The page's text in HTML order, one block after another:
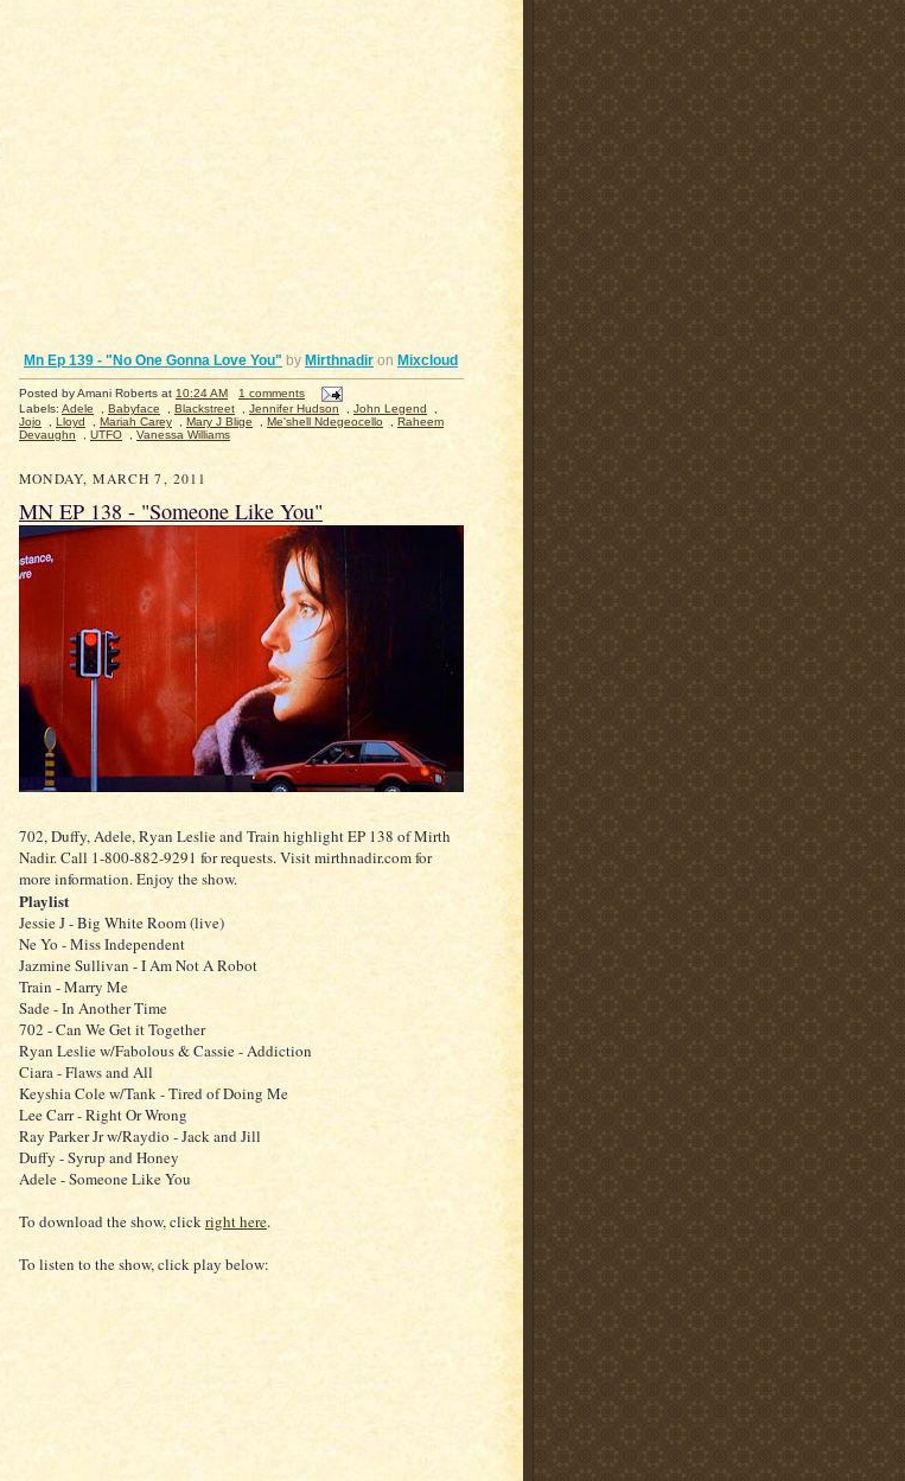
Mn Ep 139 - "No One Gonna Love You" by Mirthnadir on Mixcloud
Posted byAmani Roberts at 10:24 AM
1 comments
Labels: Adele Babyface Blackstreet Jennifer Hudson John Legend
Jojo
Lloyd Mariah Carey Mary J Blige Me'shell Ndegeocello
Raheem
Devaughn
UTFO Vanessa Williams
MONDAY, MARCH 7, 2011
MN EP 138 - "Someone Like You"
702, Duffy, Adele, Ryan Leslie and Train highlight EP 138 of Mirth
Nadir. Call 1-800-882-9291 for requests. Visit mirthnadir.com for
more information. Enjoy the show.
Playlist
Jessie J - Big White Room (live)
Ne Yo - Miss Independent
Jazmine Sullivan - I Am Not A Robot
Train - Marry Me
Sade - In Another Time
702 - Can We Get it Together
Ryan Leslie w/Fabolous & Cassie - Addiction
Ciara - Flaws and All
Keyshia Cole w/Tank - Tired of Doing Me
Lee Carr - Right Or Wrong
Ray Parker Jr w/Raydio - Jack and Jill
Duffy - Syrup and Honey
Adele - Someone Like You
To download the show, clickright here.
To listen to the show, click play below: